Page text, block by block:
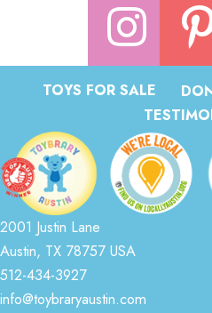
TOYS FOR SALE
2001 Justin Lane
Austin, TX 78757 USA
512-434-3927
info@toybraryaustin.com